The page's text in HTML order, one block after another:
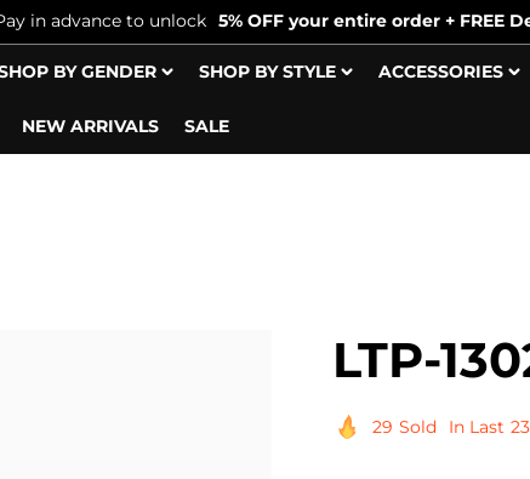
in advance to unlock 5% OFF your entire order + FREE
BY GENDER SHOP BY STYLE ACCESSORIES
NEW ARRIVALS SALE
LTP-
29 Sold In Last